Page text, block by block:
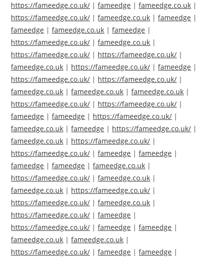
https://fameedge.co.uk/ |fameedge |fameedge.co.uk |
https://fameedge.co.uk/ |fameedge.co.uk |fameedge |
fameedge |fameedge.co.uk |fameedge |
https://fameedge.co.uk/ |fameedge.co.uk |
https://fameedge.co.uk/ | https://fameedge.co.uk/ |
fameedge.co.uk | https://fameedge.co.uk/ |fameedge |
https://fameedge.co.uk/ | https://fameedge.co.uk/ |
fameedge.co.uk |fameedge.co.uk |fameedge.co.uk |
https://fameedge.co.uk/ | https://fameedge.co.uk/ |
fameedge |fameedge | https://fameedge.co.uk/ |
fameedge.co.uk |fameedge | https://fameedge.co.uk/ |
fameedge.co.uk | https://fameedge.co.uk/ |
https://fameedge.co.uk/ |fameedge |fameedge |
fameedge |fameedge |fameedge.co.uk |
https://fameedge.co.uk/ |fameedge.co.uk |
fameedge.co.uk | https://fameedge.co.uk/ |
https://fameedge.co.uk/ |fameedge.co.uk |
https://fameedge.co.uk/ |fameedge |
https://fameedge.co.uk/ |fameedge |fameedge |
fameedge.co.uk |fameedge.co.uk |
https://fameedge.co.uk/ |fameedge |fameedge |